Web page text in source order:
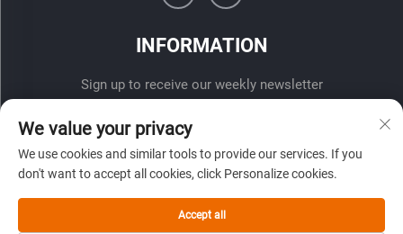
INFORMATION
Sign up to receive our weekly newsletter
We value your privacy
We use cookies and similar tools to provide our services. If you
don't want to accept all cookies, click Personalize cookies.
Accept all